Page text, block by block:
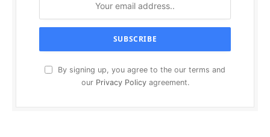
By signing up, you agree to the our terms and
our Privacy Policyagreement.